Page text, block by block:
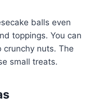
balls even
toppings. You can
crunchy nuts. The
small treats.